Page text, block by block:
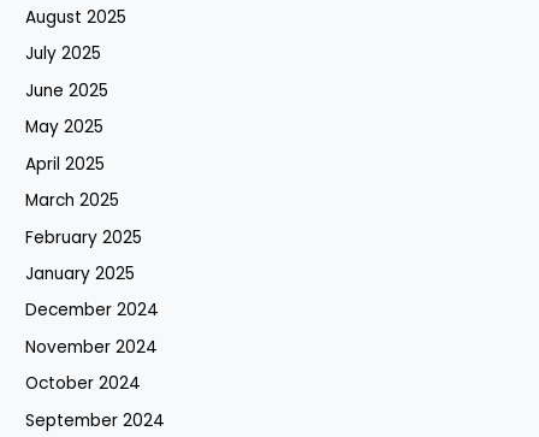
August 2025
July 2025
June 2025
May 2025
April 2025
March 2025
February 2025
January 2025
December 2024
November 2024
October 2024
September 2024